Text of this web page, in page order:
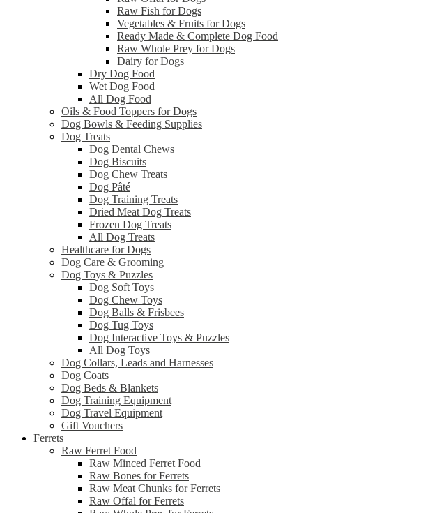
Raw Fish for Dogs
Vegetables & Fruits for Dogs
Ready Made & Complete Dog Food
Raw Whole Prey for Dogs
Dairy for Dogs
Dry Dog Food
Wet Dog Food
All Dog Food
Oils & Food Toppers for Dogs
Dog Bowls & Feeding Supplies
Dog Treats
Dog Dental Chews
Dog Biscuits
Dog Chew Treats
Dog Pâté
Dog Training Treats
Dried Meat Dog Treats
Frozen Dog Treats
All Dog Treats
Healthcare for Dogs
Dog Care & Grooming
Dog Toys & Puzzles
Dog Soft Toys
Dog Chew Toys
Dog Balls & Frisbees
Dog Tug Toys
Dog Interactive Toys & Puzzles
All Dog Toys
Dog Collars, Leads and Harnesses
Dog Coats
Dog Beds & Blankets
Dog Training Equipment
Dog Travel Equipment
Gift Vouchers
Ferrets
Raw Ferret Food
Raw Minced Ferret Food
Raw Bones for Ferrets
Raw Meat Chunks for Ferrets
Raw Offal for Ferrets